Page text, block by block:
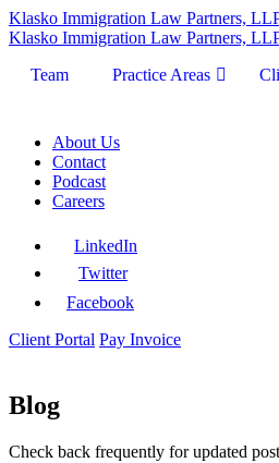
Klasko Immigration Law Partners,
Klasko Immigration Law Partners,
Team
Practice Areas
About Us
Contact
Podcast
Careers
LinkedIn
Twitter
Facebook
Client Portal Pay Invoice
Blog
Check back frequently for updated